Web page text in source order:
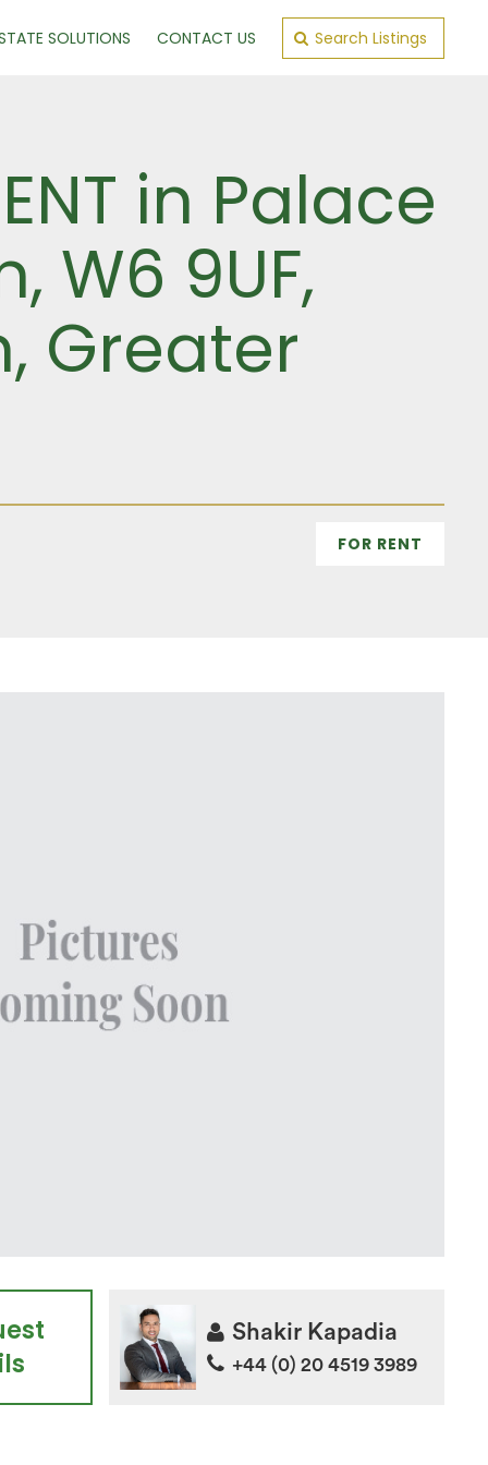
SOLUTIONS CONTACT US Search Listings
in Palace
W6 9UF,
Greater
FOR RENT
Shakir Kapadia
+44 (0) 20 4519 3989